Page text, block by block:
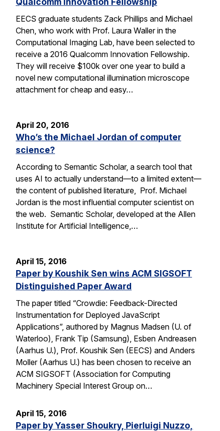
EECS graduate students Zack Phillips and Michael
Chen, who work with Prof. Laura Waller in the
Computational Imaging Lab, have been selected to
receive a 2016 Qualcomm Innovation Fellowship.
They will receive $100k over one year to build a
novel new computational illumination microscope
attachment for cheap and easy…
April 20, 2016
Who’s the Michael Jordan of computer
science?
According to Semantic Scholar, a search tool that
uses AI to actually understand—to a limited extent—
the content of published literature, Prof. Michael
Jordan is the most influential computer scientist on
the web. Semantic Scholar, developed at the Allen
Institute for Artificial Intelligence,…
April 15, 2016
Paper by Koushik Sen wins ACM SIGSOFT
Distinguished Paper Award
The paper titled “Crowdie: Feedback-Directed
Instrumentation for Deployed JavaScript
Applications”, authored by Magnus Madsen (U. of
Waterloo), Frank Tip (Samsung), Esben Andreasen
(Aarhus U.), Prof. Koushik Sen (EECS) and Anders
Moller (Aarhus U.) has been chosen to receive an
ACM SIGSOFT (Association for Computing
Machinery Special Interest Group on…
April 15, 2016
Paper by Yasser Shoukry, Pierluigi Nuzzo,